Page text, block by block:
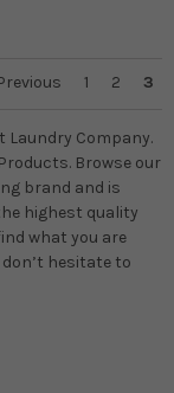
1 2 3
Laundry Company.
Browse our
brand and is
highest quality
what you are
hesitate to